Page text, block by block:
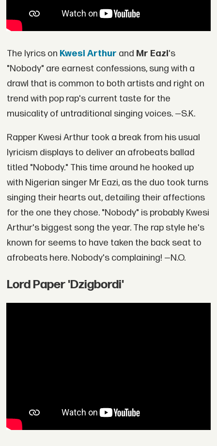
The lyrics on Kwesi Arthur and Mr Eazi's
"Nobody" are earnest confessions, sung with a
drawl that is common to both artists and right on
trend with pop rap's current taste for the
musicality of untraditional singing voices. —S.K.
Rapper Kwesi Arthur took a break from his usual
lyricism displays to deliver an afrobeats ballad
titled "Nobody." This time around he hooked up
with Nigerian singer Mr Eazi, as the duo took turns
singing their hearts out, detailing their affections
for the one they chose. "Nobody" is probably Kwesi
Arthur's biggest song the year. The rap style he's
known for seems to have taken the back seat to
afrobeats here. Nobody's complaining! —N.O.
Lord Paper 'Dzigbordi'